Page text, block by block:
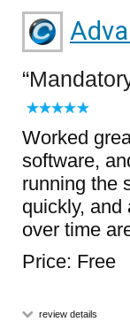
Worked
software,
running the
quickly,
over time
Price: Free
review details